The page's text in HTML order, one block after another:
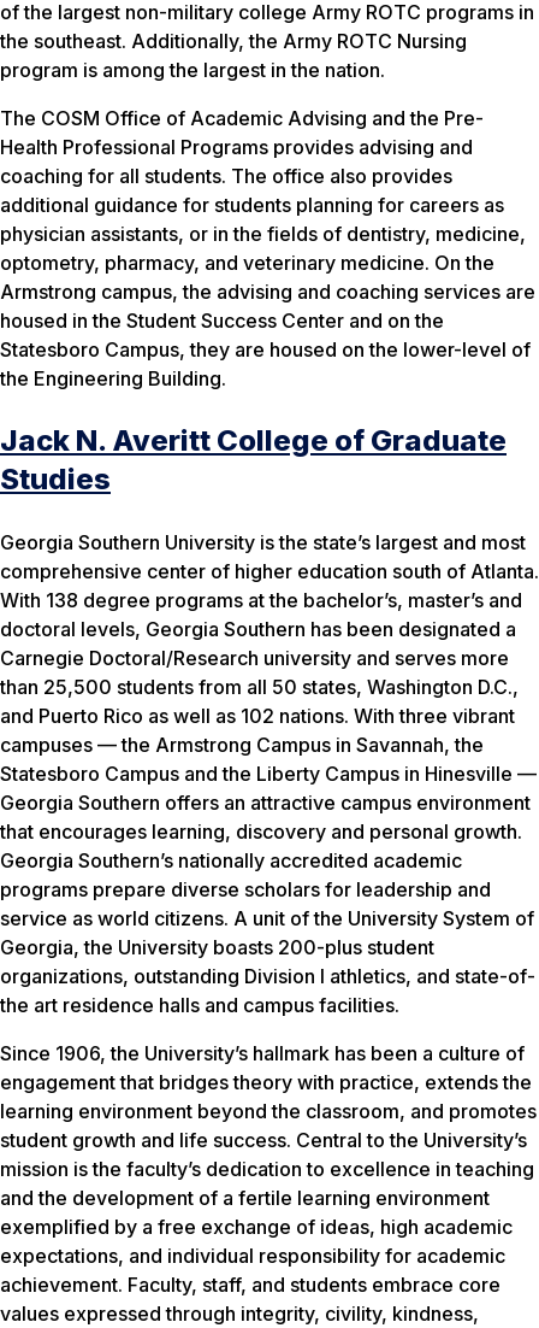
of the largest non-military college Army ROTC programs in
the southeast. Additionally, the Army ROTC Nursing
program is among the largest in the nation.
The COSM Office of Academic Advising and the Pre-
Health Professional Programs provides advising and
coaching for all students. The office also provides
additional guidance for students planning for careers as
physician assistants, or in the fields of dentistry, medicine,
optometry, pharmacy, and veterinary medicine. On the
Armstrong campus, the advising and coaching services are
housed in the Student Success Center and on the
Statesboro Campus, they are housed on the lower-level of
the Engineering Building.
Jack N. Averitt College of Graduate
Studies
Georgia Southern University is the state’s largest and most
comprehensive center of higher education south of Atlanta.
With 138 degree programs at the bachelor’s, master’s and
doctoral levels, Georgia Southern has been designated a
Carnegie Doctoral/Research university and serves more
than 25,500 students from all 50 states, Washington D.C.,
and Puerto Rico as well as 102 nations. With three vibrant
campuses — the Armstrong Campus in Savannah, the
Statesboro Campus and the Liberty Campus in Hinesville —
Georgia Southern offers an attractive campus environment
that encourages learning, discovery and personal growth.
Georgia Southern’s nationally accredited academic
programs prepare diverse scholars for leadership and
service as world citizens. A unit of the University System of
Georgia, the University boasts 200-plus student
organizations, outstanding Division I athletics, and state-of-
the art residence halls and campus facilities.
Since 1906, the University’s hallmark has been a culture of
engagement that bridges theory with practice, extends the
learning environment beyond the classroom, and promotes
student growth and life success. Central to the University’s
mission is the faculty’s dedication to excellence in teaching
and the development of a fertile learning environment
exemplified by a free exchange of ideas, high academic
expectations, and individual responsibility for academic
achievement. Faculty, staff, and students embrace core
values expressed through integrity, civility, kindness,